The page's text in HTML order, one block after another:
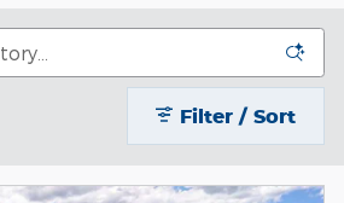
Filter / Sort